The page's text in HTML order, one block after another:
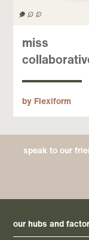
miss
by Flexiform
speak to our
our hubs and